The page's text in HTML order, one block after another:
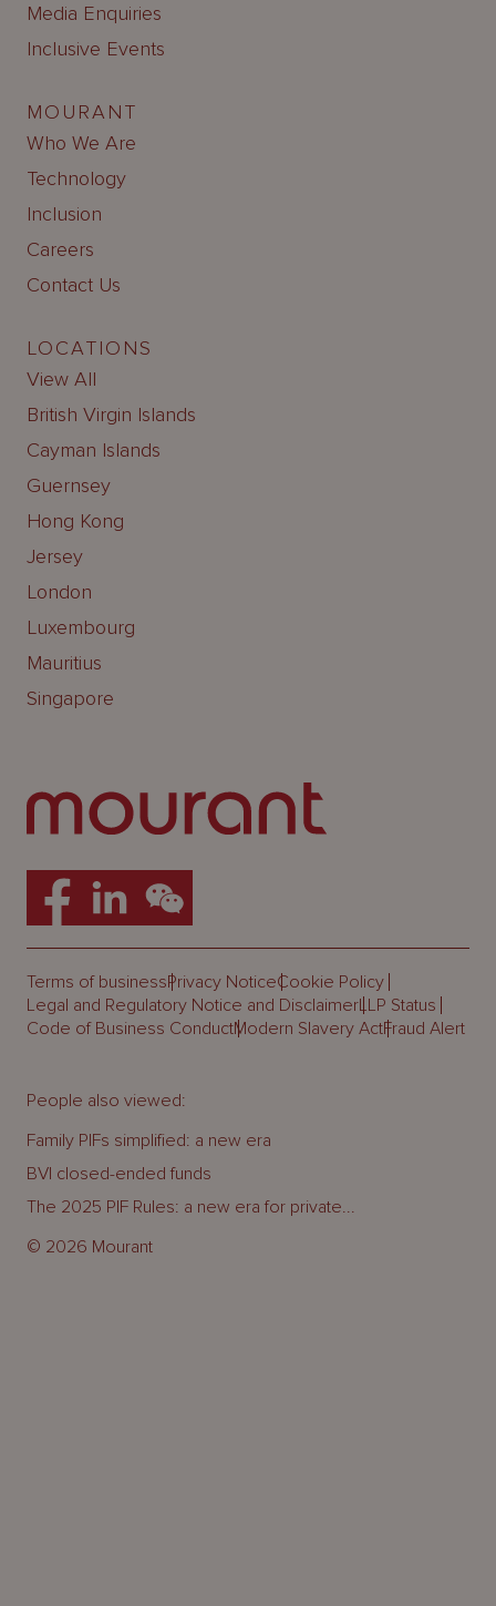
Media Enquiries
Inclusive Events
MOURANT
Who We Are
Technology
Inclusion
Careers
Contact Us
LOCATIONS
View All
British Virgin Islands
Cayman Islands
Guernsey
Hong Kong
Jersey
London
Luxembourg
Mauritius
Singapore
Terms of businessPrivacy NoticeCookie Policy
Legal and Regulatory Notice and DisclaimerLLP Status
Code of Business ConductModern Slavery ActFraud Alert
© 2026 Mourant
People also viewed:
Family PIFs simplified: a new era
BVI closed-ended funds
The 2025 PIF Rules: a new era for private...